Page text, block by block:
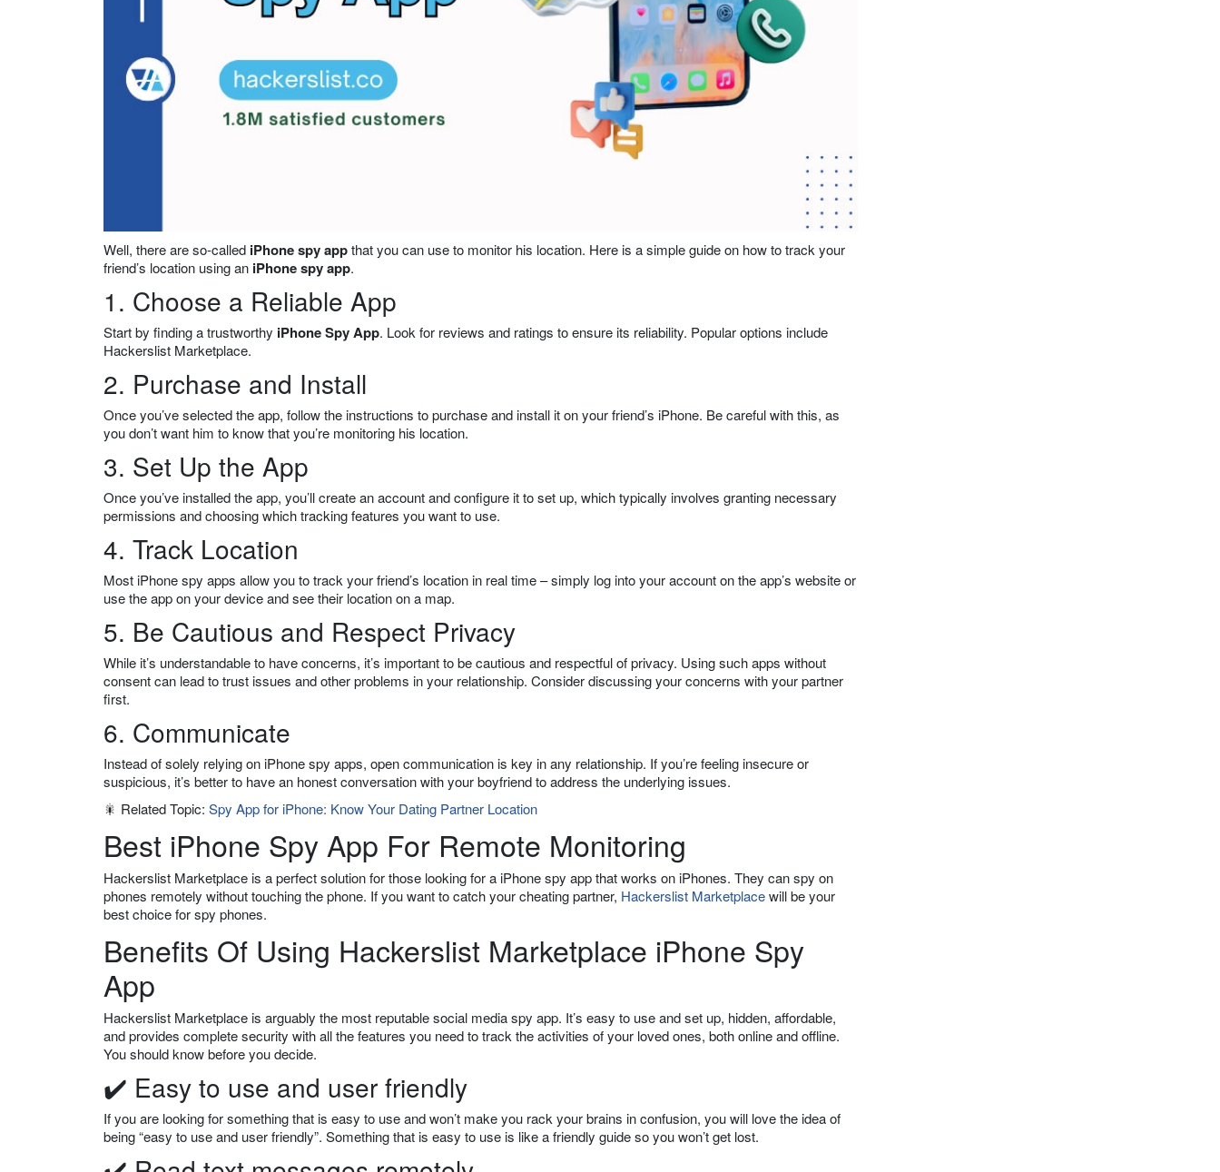
Well, there are so-called iPhone spy appthat you can use to monitor his location. Here is a simple guide on how to track your
friend’s location using an iPhone spy app.
1. Choose a Reliable App
Start by finding a trustworthy iPhone Spy App. Look for reviews and ratings to ensure its reliability. Popular options include
Hackerslist Marketplace.
2. Purchase and Install
Once you’ve selected the app, follow the instructions to purchase and install it on your friend’s iPhone. Be careful with this, as
you don’t want him to know that you’re monitoring his location.
3. Set Up the App
Once you’ve installed the app, you’ll create an account and configure it to set up, which typically involves granting necessary
permissions and choosing which tracking features you want to use.
4. Track Location
Most iPhone spy apps allow you to track your friend’s location in real time – simply log into your account on the app’s website or
use the app on your device and see their location on a map.
5. Be Cautious and Respect Privacy
While it’s understandable to have concerns, it’s important to be cautious and respectful of privacy. Using such apps without
consent can lead to trust issues and other problems in your relationship. Consider discussing your concerns with your partner
first.
6. Communicate
Instead of solely relying on iPhone spy apps, open communication is key in any relationship. If you’re feeling insecure or
suspicious, it’s better to have an honest conversation with your boyfriend to address the underlying issues.
🎇 Related Topic: Spy App for iPhone: Know Your Dating Partner Location
Best iPhone Spy App For Remote Monitoring
Hackerslist Marketplace is a perfect solution for those looking for a iPhone spy app that works on iPhones. They can spy on
phones remotely without touching the phone. If you want to catch your cheating partner, Hackerslist Marketplacewill be your
best choice for spy phones.
Benefits Of Using Hackerslist Marketplace iPhone Spy
App
Hackerslist Marketplace is arguably the most reputable social media spy app. It’s easy to use and set up, hidden, affordable,
and provides complete security with all the features you need to track the activities of your loved ones, both online and offline.
You should know before you decide.
✔️ Easy to use and user friendly
If you are looking for something that is easy to use and won’t make you rack your brains in confusion, you will love the idea of ​​
being “easy to use and user friendly”. Something that is easy to use is like a friendly guide so you won’t get lost.